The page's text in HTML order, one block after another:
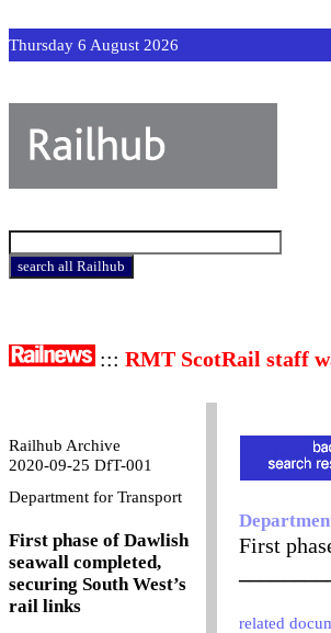
Thursday 6 August 2026
::: RMT ScotRail staff
Railhub Archive
2020-09-25 DfT-001
Department for Transport
First phase of Dawlish
seawall completed,
securing South West’s
rail links
First
related